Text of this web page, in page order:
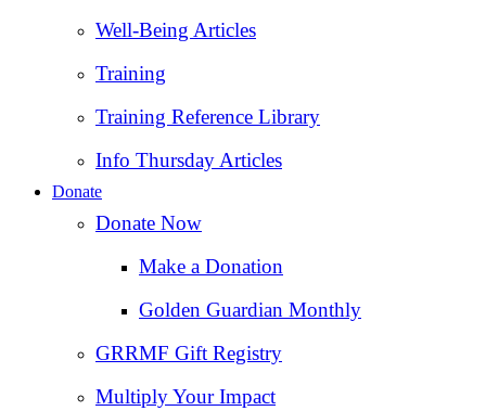
Well-Being Articles
Training
Training Reference Library
Info Thursday Articles
Donate
Donate Now
Make a Donation
Golden Guardian Monthly
GRRMF Gift Registry
Multiply Your Impact